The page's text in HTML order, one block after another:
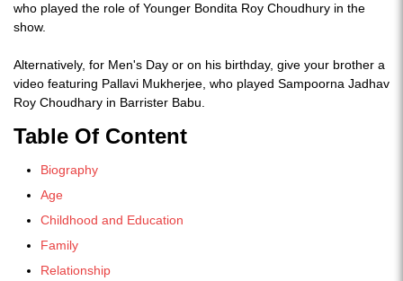
who played the role of Younger Bondita Roy Choudhury in the
show.
Alternatively, for Men's Day or on his birthday, give your brother a
video featuring Pallavi Mukherjee, who played Sampoorna Jadhav
Roy Choudhary in Barrister Babu.
Table Of Content
Biography
Age
Childhood and Education
Family
Relationship